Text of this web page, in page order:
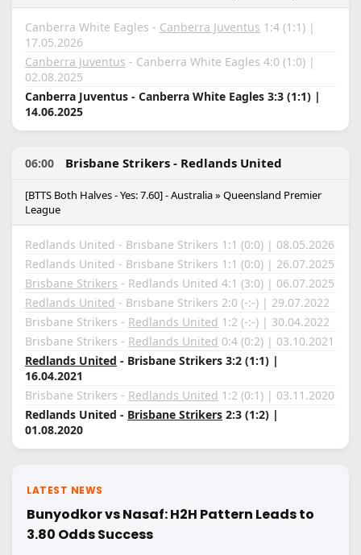
Canberra White Eagles - Canberra Juventus 1:4 (1:1) |
17.05.2026
Canberra Juventus - Canberra White Eagles 4:0 (1:0) |
02.08.2025
Canberra Juventus - Canberra White Eagles 3:3 (1:1) |
14.06.2025
06:00 Brisbane Strikers - Redlands United
[BTTS Both Halves - Yes: 7.60] - Australia » Queensland Premier
League
Redlands United - Brisbane Strikers 1:1 (0:0) | 08.05.2026
Redlands United - Brisbane Strikers 1:1 (0:0) | 26.07.2025
Brisbane Strikers - Redlands United 4:1 (3:0) | 06.07.2025
Redlands United - Brisbane Strikers 2:0 (-:-) | 29.07.2022
Brisbane Strikers - Redlands United 1:2 (-:-) | 30.04.2022
Brisbane Strikers - Redlands United 0:4 (0:2) | 03.10.2021
Redlands United - Brisbane Strikers 3:2 (1:1) |
16.04.2021
Brisbane Strikers - Redlands United 1:2 (0:1) | 03.11.2020
Redlands United - Brisbane Strikers 2:3 (1:2) |
01.08.2020
LATEST NEWS
Bunyodkor vs Nasaf: H2H Pattern Leads to
3.80 Odds Success